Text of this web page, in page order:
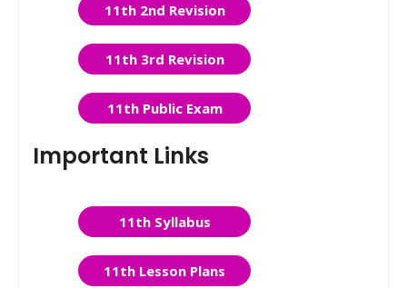
11th 2nd Revision
11th 3rd Revision
11th Public Exam
Important Links
11th Syllabus
11th Lesson Plans